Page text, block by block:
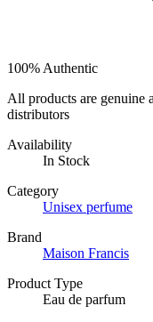
100% Authentic
All products are genuine
distributors
Availability
In Stock
Category
Unisex perfume
Brand
Maison Francis
Product Type
Eau de parfum